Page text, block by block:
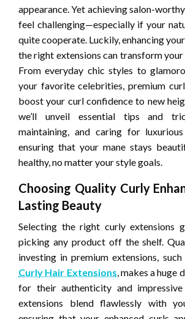
appearance. Yet achieving salon-
feel challenging—especially if your
quite cooperate. Luckily, enhancing
the right extensions can transform
From everyday chic styles to
your favorite celebrities, premium
boost your curl confidence to new
we’ll unveil essential tips and
maintaining, and caring for
ensuring that your mane stays
healthy, no matter your style goals.
Choosing Quality Curly
Lasting Beauty
Selecting the right curly extensions
picking any product off the shelf.
investing in premium extensions, such
Curly Hair Extensions , makes a
for their authenticity and impressive
extensions blend flawlessly with